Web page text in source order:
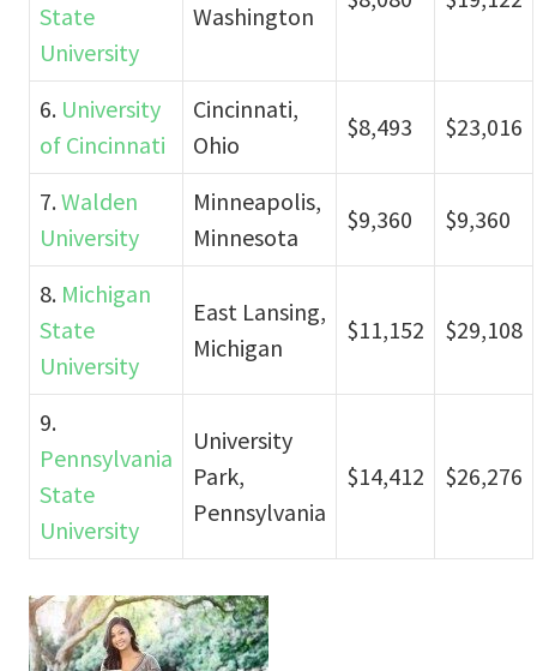
State
University
Washington
6. University
of Cincinnati
Cincinnati,
Ohio
$8,493 $23,016
7.Walden
University
Minneapolis,
Minnesota
$9,360 $9,360
8. Michigan
State
University
East Lansing,
Michigan
$11,152 $29,108
9.
Pennsylvania
State
University
University
Park,
Pennsylvania
$14,412 $26,276